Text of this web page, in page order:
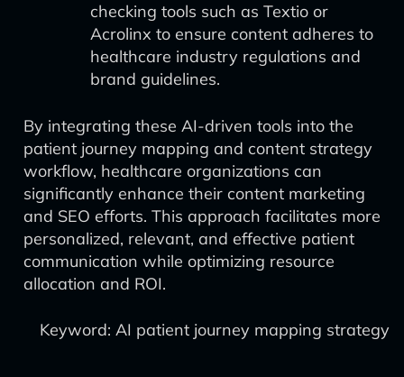
checking tools such as Textio or
Acrolinx to ensure content adheres to
healthcare industry regulations and
brand guidelines.
By integrating these AI-driven tools into the
patient journey mapping and content strategy
workflow, healthcare organizations can
significantly enhance their content marketing
and SEO efforts. This approach facilitates more
personalized, relevant, and effective patient
communication while optimizing resource
allocation and ROI.
Keyword: AI patient journey mapping strategy